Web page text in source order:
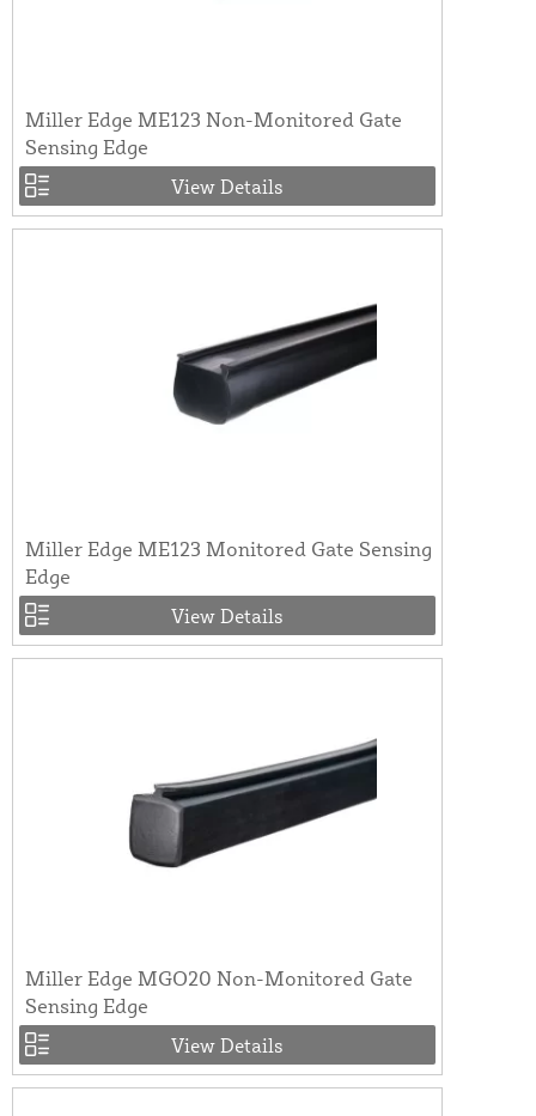
Miller Edge ME123 Non-Monitored Gate
Sensing Edge
View Details
Miller Edge ME123 Monitored Gate Sensing
Edge
View Details
Miller Edge MGO20 Non-Monitored Gate
Sensing Edge
View Details